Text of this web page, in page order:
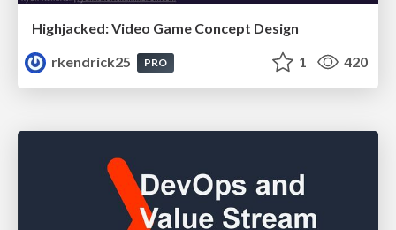
Highjacked: Video Game Concept Design
rkendrick25
PRO 1 420